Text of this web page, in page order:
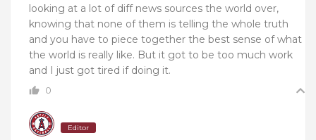
looking at a lot of diff news sources the world over,
knowing that none of them is telling the whole truth
and you have to piece together the best sense of what
the world is really like. But it got to be too much work
and I just got tired if doing it.
0
Editor